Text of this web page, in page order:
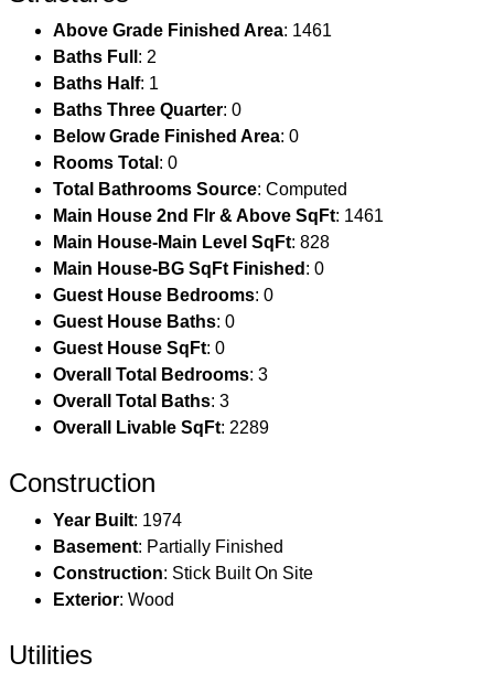
Above Grade Finished Area: 1461
Baths Full : 2
Baths Half: 1
Baths Three Quarter: 0
Below Grade Finished Area: 0
Rooms Total : 0
Total Bathrooms Source: Computed
Main House 2nd Flr & Above SqFt: 1461
Main House-Main Level SqFt: 828
Main House-BG SqFt Finished : 0
Guest House Bedrooms: 0
Guest House Baths: 0
Guest House SqFt: 0
Overall Total Bedrooms: 3
Overall Total Baths: 3
Overall Livable SqFt: 2289
Construction
Year Built: 1974
Basement: Partially Finished
Construction: Stick Built On Site
Exterior: Wood
Utilities